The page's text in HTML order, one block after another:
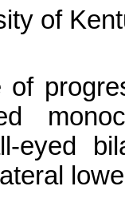
of
eyed